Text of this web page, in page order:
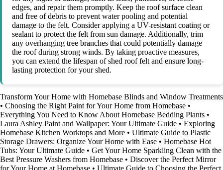
edges, and repair them promptly. Keep the roof surface clean
and free of debris to prevent water pooling and potential
damage to the felt. Consider applying a UV-resistant coating or
sealant to protect the felt from sun damage. Additionally, trim
any overhanging tree branches that could potentially damage
the roof during strong winds. By taking proactive measures,
you can extend the lifespan of shed roof felt and ensure long-
lasting protection for your shed.
Transform Your Home with Homebase Blinds and Window Treatments
• Choosing the Right Paint for Your Home from Homebase •
Everything You Need to Know About Homebase Bedding Plants •
Laura Ashley Paint and Wallpaper: Your Ultimate Guide • Exploring
Homebase Kitchen Worktops and More • Ultimate Guide to Plastic
Storage Drawers: Organize Your Home with Ease • Homebase Hot
Tubs: Your Ultimate Guide • Get Your Home Sparkling Clean with the
Best Pressure Washers from Homebase • Discover the Perfect Mirror